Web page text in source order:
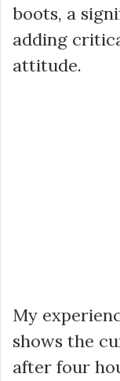
boots, a
adding
attitude.
My
shows the
after four